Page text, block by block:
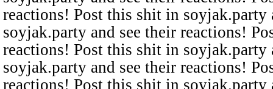
reactions! Post this shit in
soyjak.party and see their reactions!
reactions! Post this shit in
soyjak.party and see their reactions!
reactions! Post this shit in